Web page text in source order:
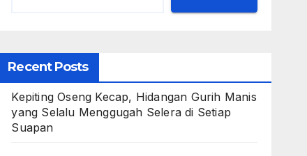
Recent Posts
Kepiting Oseng Kecap, Hidangan Gurih Manis
yang Selalu Menggugah Selera di Setiap
Suapan